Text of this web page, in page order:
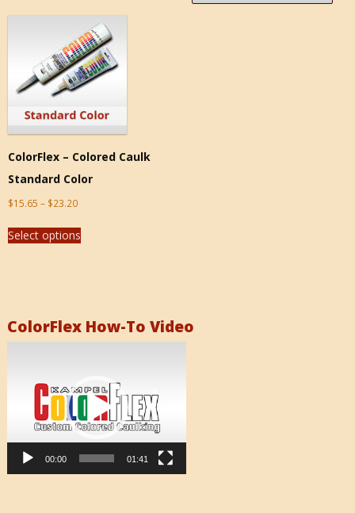
ColorFlex – Colored Caulk
Standard Color
$15.65 – $23.20
Select options
ColorFlex How-To Video
00:00 01:41